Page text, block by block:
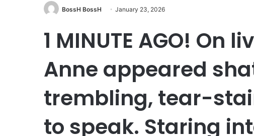
BossH BossH January 23, 2026
1 MINUTE AGO! On
Anne appeared
trembling, tear-
to speak. Staring